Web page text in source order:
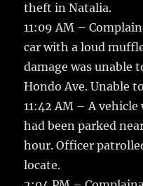
theft in Natalia.
11:09 AM –
car with a loud
damage was unable
Hondo Ave. Unable
11:42 AM – A
had been parked
hour. Officer
locate.